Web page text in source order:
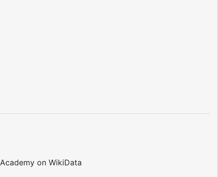
on WikiData